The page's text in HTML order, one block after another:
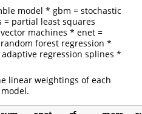
model * gbm = stochastic
partial least squares
machines * enet =
forest regression *
regression splines *
linear weightings of each